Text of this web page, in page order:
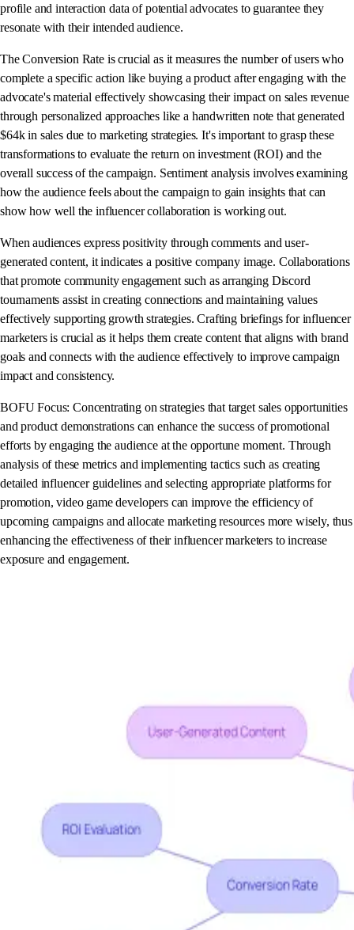
profile and interaction data of potential advocates to guarantee they
resonate with their intended audience.
The Conversion Rate is crucial as it measures the number of users who
complete a specific action like buying a product after engaging with the
advocate's material effectively showcasing their impact on sales revenue
through personalized approaches like a handwritten note that generated
$64k in sales due to marketing strategies. It's important to grasp these
transformations to evaluate the return on investment (ROI) and the
overall success of the campaign. Sentiment analysis involves examining
how the audience feels about the campaign to gain insights that can
show how well the influencer collaboration is working out.
When audiences express positivity through comments and user-
generated content, it indicates a positive company image. Collaborations
that promote community engagement such as arranging Discord
tournaments assist in creating connections and maintaining values
effectively supporting growth strategies. Crafting briefings for influencer
marketers is crucial as it helps them create content that aligns with brand
goals and connects with the audience effectively to improve campaign
impact and consistency.
BOFU Focus: Concentrating on strategies that target sales opportunities
and product demonstrations can enhance the success of promotional
efforts by engaging the audience at the opportune moment. Through
analysis of these metrics and implementing tactics such as creating
detailed influencer guidelines and selecting appropriate platforms for
promotion, video game developers can improve the efficiency of
upcoming campaigns and allocate marketing resources more wisely, thus
enhancing the effectiveness of their influencer marketers to increase
exposure and engagement.